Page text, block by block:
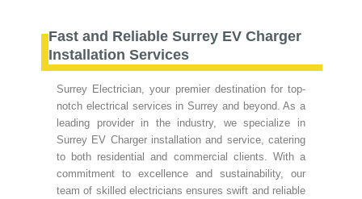
Fast and Reliable Surrey EV Charger
Installation Services
Surrey Electrician, your premier destination for top-
notch electrical services in Surrey and beyond. As a
leading provider in the industry, we specialize in
Surrey EV Charger installation and service, catering
to both residential and commercial clients. With a
commitment to excellence and sustainability, our
team of skilled electricians ensures swift and reliable